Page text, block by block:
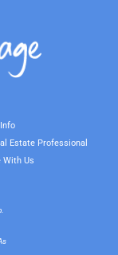
Estate Professional
With Us